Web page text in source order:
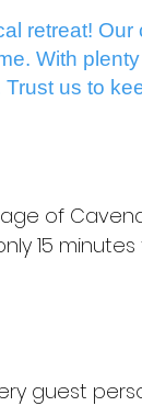
retreat! Our
With
us to
of
15
guest